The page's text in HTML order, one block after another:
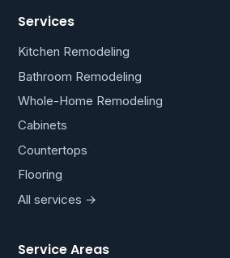
Services
Kitchen Remodeling
Bathroom Remodeling
Whole-Home Remodeling
Cabinets
Countertops
Flooring
All services →
Service Areas